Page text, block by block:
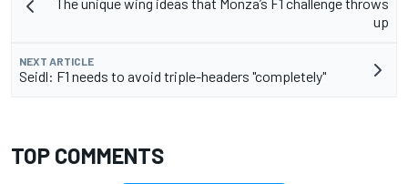
up
NEXT ARTICLE
Seidl: F1 needs to avoid triple-headers "completely"
TOP COMMENTS